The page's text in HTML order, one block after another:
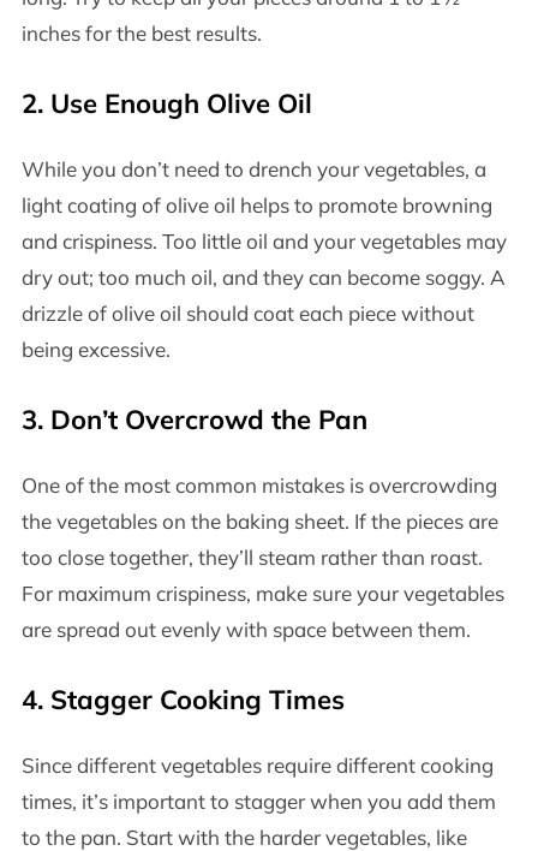
inches for the best results.
2. Use Enough Olive Oil
While you don’t need to drench your vegetables, a
light coating of olive oil helps to promote browning
and crispiness. Too little oil and your vegetables may
dry out; too much oil, and they can become soggy. A
drizzle of olive oil should coat each piece without
being excessive.
3. Don’t Overcrowd the Pan
One of the most common mistakes is overcrowding
the vegetables on the baking sheet. If the pieces are
too close together, they’ll steam rather than roast.
For maximum crispiness, make sure your vegetables
are spread out evenly with space between them.
4. Stagger Cooking Times
Since different vegetables require different cooking
times, it’s important to stagger when you add them
to the pan. Start with the harder vegetables, like